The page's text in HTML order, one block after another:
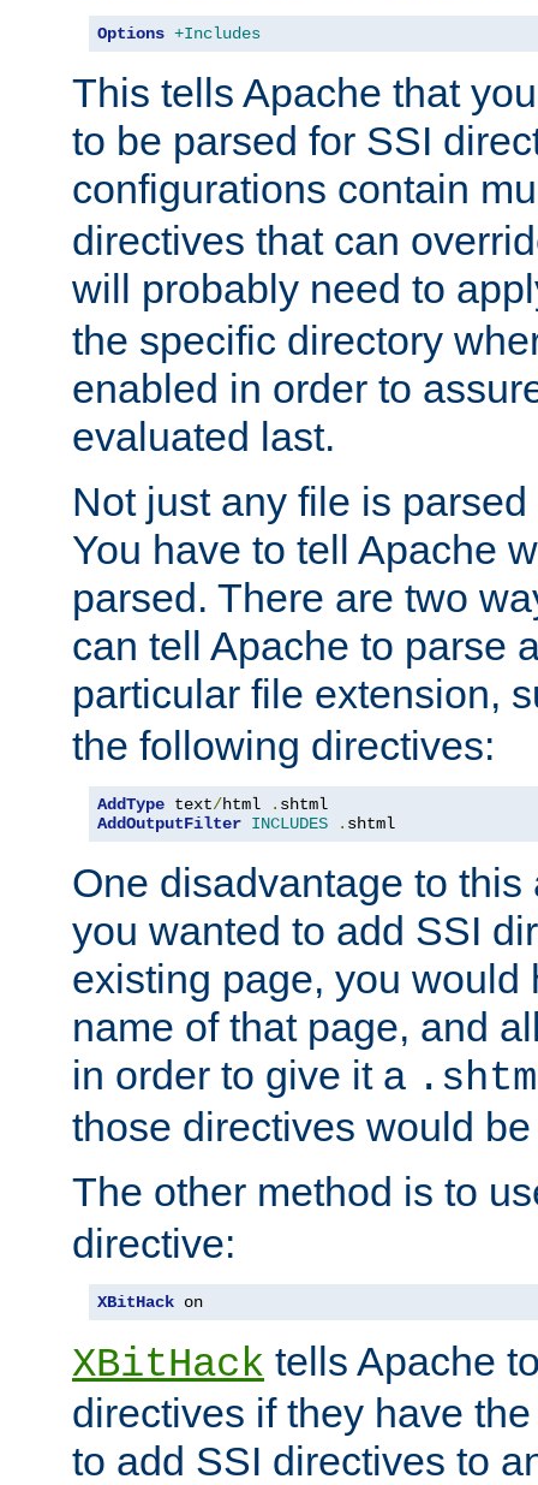
Options +Includes
This tells Apache that
to be parsed for SSI
configurations contain
directives that can
will probably need to
the specific directory
enabled in order to
evaluated last.
Not just any file is
You have to tell Apache
parsed. There are two
can tell Apache to parse
particular file extension,
the following directives:
AddType text/html .
AddOutputFilter INCLUDES . shtml
One disadvantage to
you wanted to add SSI
existing page, you would
name of that page, and
in order to give it a
those directives would
The other method is to
directive:
XBitHack on
XBitHack tells Apache
directives if they have
to add SSI directives to